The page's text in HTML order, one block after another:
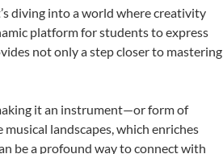
diving into a world where creativity
platform for students to express
not only a step closer to mastering
it an instrument—or form of
landscapes, which enriches
be a profound way to connect with